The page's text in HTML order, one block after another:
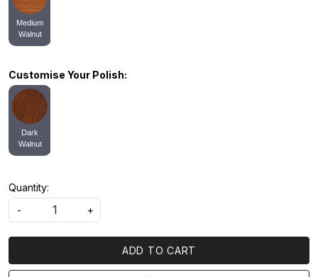
Medium
Walnut
Customise Your Polish:
Dark
Walnut
Quantity:
-
+
ADD TO CART